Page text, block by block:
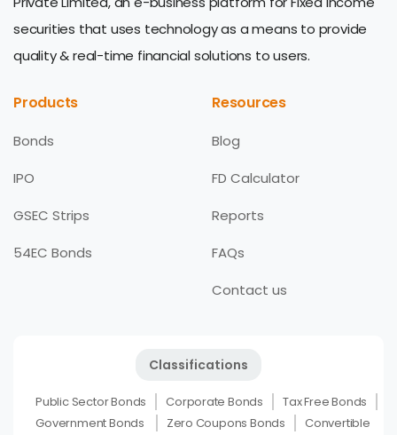
securities that uses technology as a means to provide
quality & real-time financial solutions to users.
Products
Bonds
IPO
GSEC Strips
54EC Bonds
Resources
Blog
FD Calculator
Reports
FAQs
Contact us
Classifications
Public Sector Bonds Corporate Bonds
Tax Free Bonds
Government Bonds
Zero Coupons Bonds
Convertible